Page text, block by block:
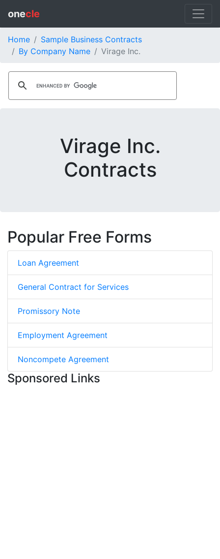
onecle
Home
Sample Business Contracts
By Company Name
Virage Inc.
Virage Inc.
Contracts
Popular Free Forms
Loan Agreement
General Contract for Services
Promissory Note
Employment Agreement
Noncompete Agreement
Sponsored Links